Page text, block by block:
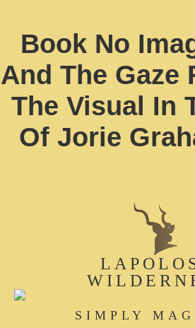
Book No
And The Gaze
The Visual In
Of Jorie
SIMPLY